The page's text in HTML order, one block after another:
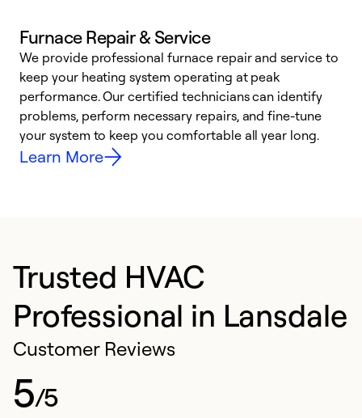
Furnace Repair & Service
We provide professional furnace repair and service to
keep your heating system operating at peak
performance. Our certified technicians can identify
problems, perform necessary repairs, and fine-tune
your system to keep you comfortable all year long.
Learn More
Trusted HVAC
Professional in Lansdale
Customer Reviews
5/5